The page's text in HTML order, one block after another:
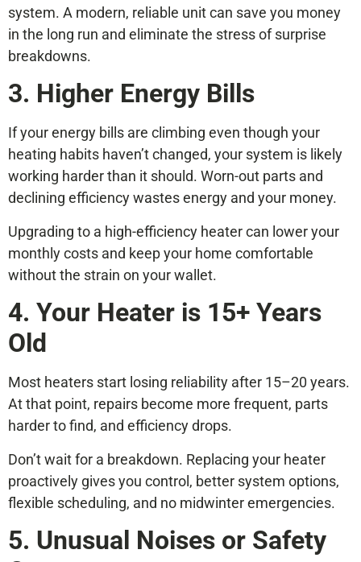
system. A modern, reliable unit can save you money
in the long run and eliminate the stress of surprise
breakdowns.
3. Higher Energy Bills
If your energy bills are climbing even though your
heating habits haven’t changed, your system is likely
working harder than it should. Worn-out parts and
declining efficiency wastes energy and your money.
Upgrading to a high-efficiency heater can lower your
monthly costs and keep your home comfortable
without the strain on your wallet.
4. Your Heater is 15+ Years
Old
Most heaters start losing reliability after 15–20 years.
At that point, repairs become more frequent, parts
harder to find, and efficiency drops.
Don’t wait for a breakdown. Replacing your heater
proactively gives you control, better system options,
flexible scheduling, and no midwinter emergencies.
5. Unusual Noises or Safety